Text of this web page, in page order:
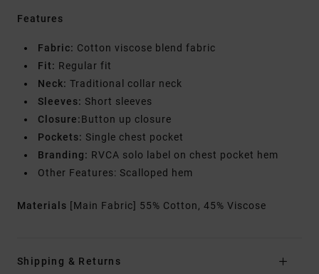
Features
Fabric: Cotton viscose blend fabric
Fit: Regular fit
Neck: Traditional collar neck
Sleeves: Short sleeves
Closure:Button up closure
Pockets: Single chest pocket
Branding: RVCA solo label on chest pocket hem
Other Features: Scalloped hem
Materials [Main Fabric] 55% Cotton, 45% Viscose
Shipping & Returns